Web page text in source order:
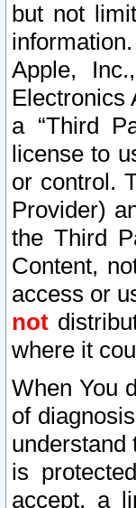
but not
Apple,
Electronics
a “Third
license to
or control.
Provider)
the Third
Content,
access or
not
where it
When You
of
understand
is
accept, a